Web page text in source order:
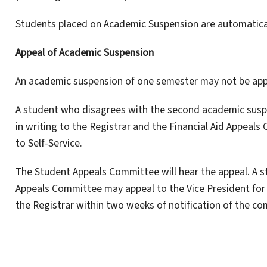
Students placed on Academic Suspension are
Appeal of Academic Suspension
An academic suspension of one semester may not be
A student who disagrees with the second academic
in writing to the Registrar and the Financial Aid
to Self-Service.
The Student Appeals Committee will hear the appeal.
Appeals Committee may appeal to the Vice President
the Registrar within two weeks of notification of the